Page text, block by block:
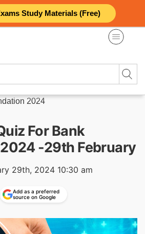
Study Materials (Free)
2024
For Bank
-29th February
29th, 2024 10:30 am
Add as a preferred
source on Google